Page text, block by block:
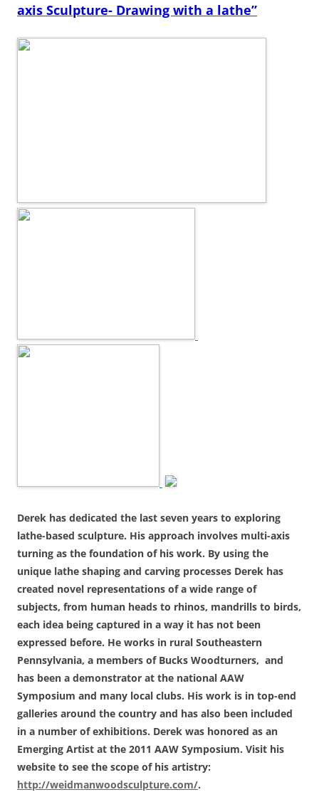
axis Sculpture- Drawing with a lathe”
Derek has dedicated the last seven years to exploring
lathe-based sculpture. His approach involves multi-axis
turning as the foundation of his work. By using the
unique lathe shaping and carving processes Derek has
created novel representations of a wide range of
subjects, from human heads to rhinos, mandrills to birds,
each idea being captured in a way it has not been
expressed before. He works in rural Southeastern
Pennsylvania, a members of Bucks Woodturners, and
has been a demonstrator at the national AAW
Symposium and many local clubs. His work is in top-end
galleries around the country and has also been included
in a number of exhibitions. Derek was honored as an
Emerging Artist at the 2011 AAW Symposium. Visit his
website to see the scope of his artistry:
http://weidmanwoodsculpture.com/.